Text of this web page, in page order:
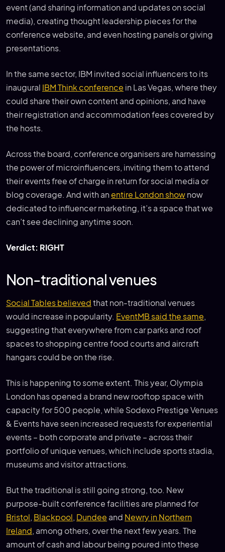
event (and sharing information and updates on social
media), creating thought leadership pieces for the
conference website, and even hosting panels or giving
presentations.
In the same sector, IBM invited social influencers to its
inaugural IBM Think conference in Las Vegas, where they
could share their own content and opinions, and have
their registration and accommodation fees covered by
the hosts.
Across the board, conference organisers are harnessing
the power of microinfluencers, inviting them to attend
their events free of charge in return for social media or
blog coverage. And with an entire London show now
dedicated to influencer marketing, it’s a space that we
can’t see declining anytime soon.
Verdict: RIGHT
Non-traditional venues
Social Tables believed that non-traditional venues
would increase in popularity. EventMB said the same,
suggesting that everywhere from car parks and roof
spaces to shopping centre food courts and aircraft
hangars could be on the rise.
This is happening to some extent. This year, Olympia
London has opened a brand new rooftop space with
capacity for 500 people, while Sodexo Prestige Venues
& Events have seen increased requests for experiential
events – both corporate and private – across their
portfolio of unique venues, which include sports stadia,
museums and visitor attractions.
But the traditional is still going strong, too. New
purpose-built conference facilities are planned for
Bristol, Blackpool, Dundee and Newry in Northern
Ireland, among others, over the next few years. The
amount of cash and labour being poured into these